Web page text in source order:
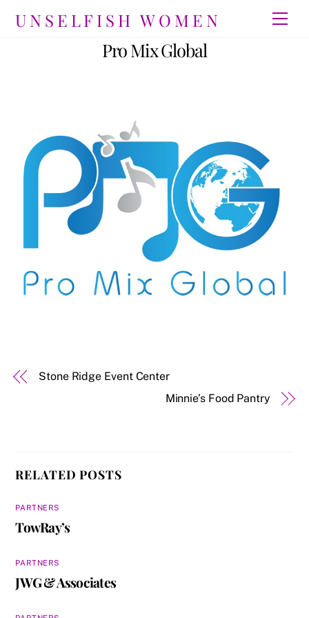
UNSELFISH WOMEN
Pro Mix Global
Stone Ridge Event Center
Minnie’s Food Pantry
RELATED POSTS
PARTNERS
TowRay’s
PARTNERS
JWG & Associates